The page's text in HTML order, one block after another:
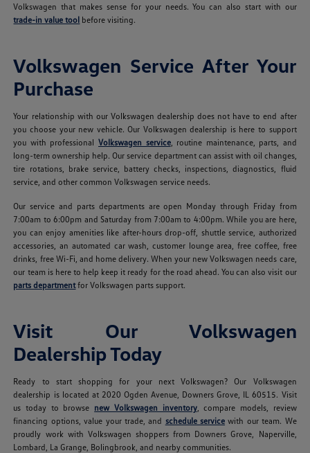
Volkswagen that makes sense for your needs. You can also start with our
trade-in value tool before visiting.
Volkswagen Service After Your
Purchase
Your relationship with our Volkswagen dealership does not have to end after
you choose your new vehicle. Our Volkswagen dealership is here to support
you with professional Volkswagen service, routine maintenance, parts, and
long-term ownership help. Our service department can assist with oil changes,
tire rotations, brake service, battery checks, inspections, diagnostics, fluid
service, and other common Volkswagen service needs.
Our service and parts departments are open Monday through Friday from
7:00am to 6:00pm and Saturday from 7:00am to 4:00pm. While you are here,
you can enjoy amenities like after-hours drop-off, shuttle service, authorized
accessories, an automated car wash, customer lounge area, free coffee, free
drinks, free Wi-Fi, and home delivery. When your new Volkswagen needs care,
our team is here to help keep it ready for the road ahead. You can also visit our
parts departmentfor Volkswagen parts support.
Visit Our Volkswagen
Dealership Today
Ready to start shopping for your next Volkswagen? Our Volkswagen
dealership is located at 2020 Ogden Avenue, Downers Grove, IL 60515. Visit
us today to browse new Volkswagen inventory, compare models, review
financing options, value your trade, and schedule service with our team. We
proudly work with Volkswagen shoppers from Downers Grove, Naperville,
Lombard, La Grange, Bolingbrook, and nearby communities.